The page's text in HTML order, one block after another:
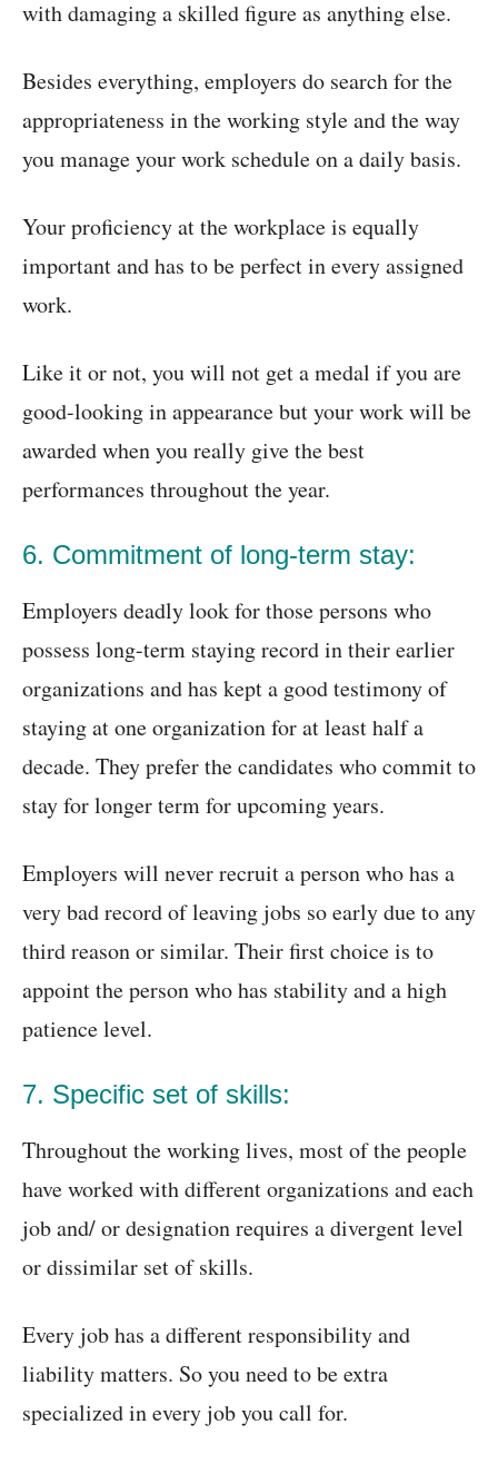
with damaging a skilled figure as anything else.
Besides everything, employers do search for the
appropriateness in the working style and the way
you manage your work schedule on a daily basis.
Your proficiency at the workplace is equally
important and has to be perfect in every assigned
work.
Like it or not, you will not get a medal if you are
good-looking in appearance but your work will be
awarded when you really give the best
performances throughout the year.
6. Commitment of long-term stay:
Employers deadly look for those persons who
possess long-term staying record in their earlier
organizations and has kept a good testimony of
staying at one organization for at least half a
decade. They prefer the candidates who commit to
stay for longer term for upcoming years.
Employers will never recruit a person who has a
very bad record of leaving jobs so early due to any
third reason or similar. Their first choice is to
appoint the person who has stability and a high
patience level.
7. Specific set of skills:
Throughout the working lives, most of the people
have worked with different organizations and each
job and/ or designation requires a divergent level
or dissimilar set of skills.
Every job has a different responsibility and
liability matters. So you need to be extra
specialized in every job you call for.